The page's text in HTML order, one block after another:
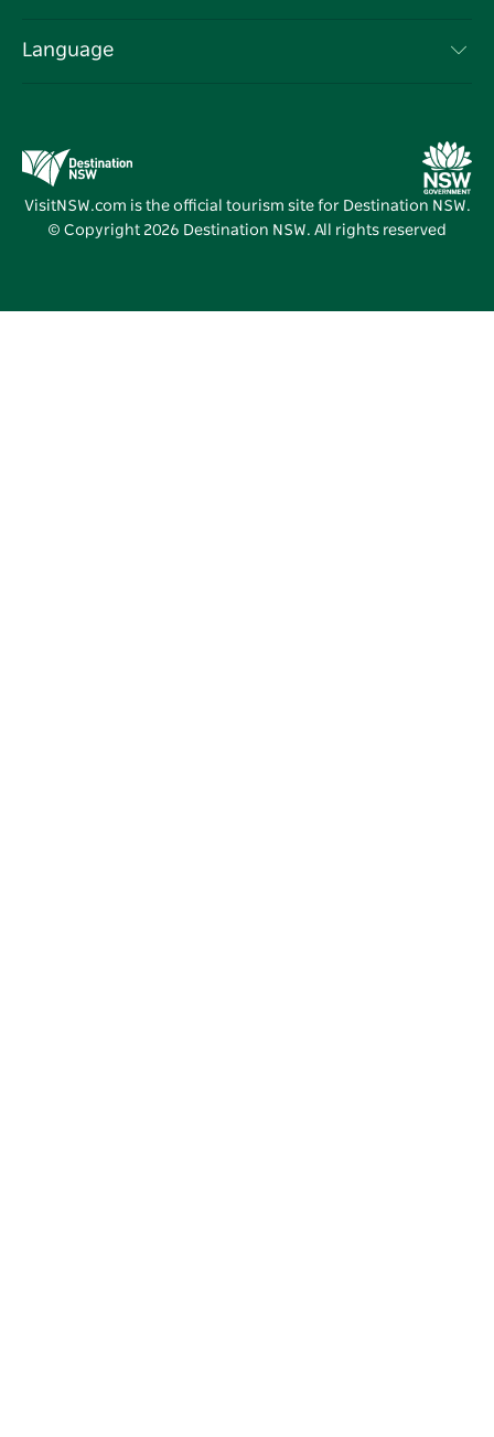
Events
Business in NSW
Destination NSW Media Centre
Vivid Sydney
Language
VisitNSW.com is the official tourism site for Destination NSW.
© Copyright 2026 Destination NSW. All rights reserved